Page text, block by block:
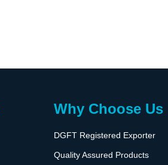
Why Choose Us
DGFT Registered Exporter
Quality Assured Products